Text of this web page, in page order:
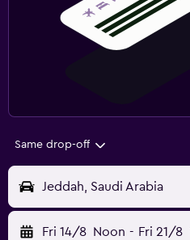
Same drop-off
Jeddah, Saudi Arabia
Fri 14/8 Noon - Fri 21/8